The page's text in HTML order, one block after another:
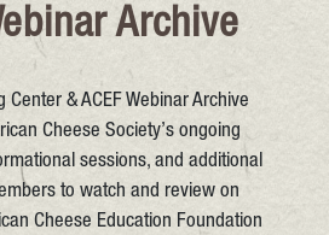
Archive
Center & ACEF Webinar Archive
Cheese Society’s ongoing
sessions, and additional
to watch and review on
Cheese Education Foundation